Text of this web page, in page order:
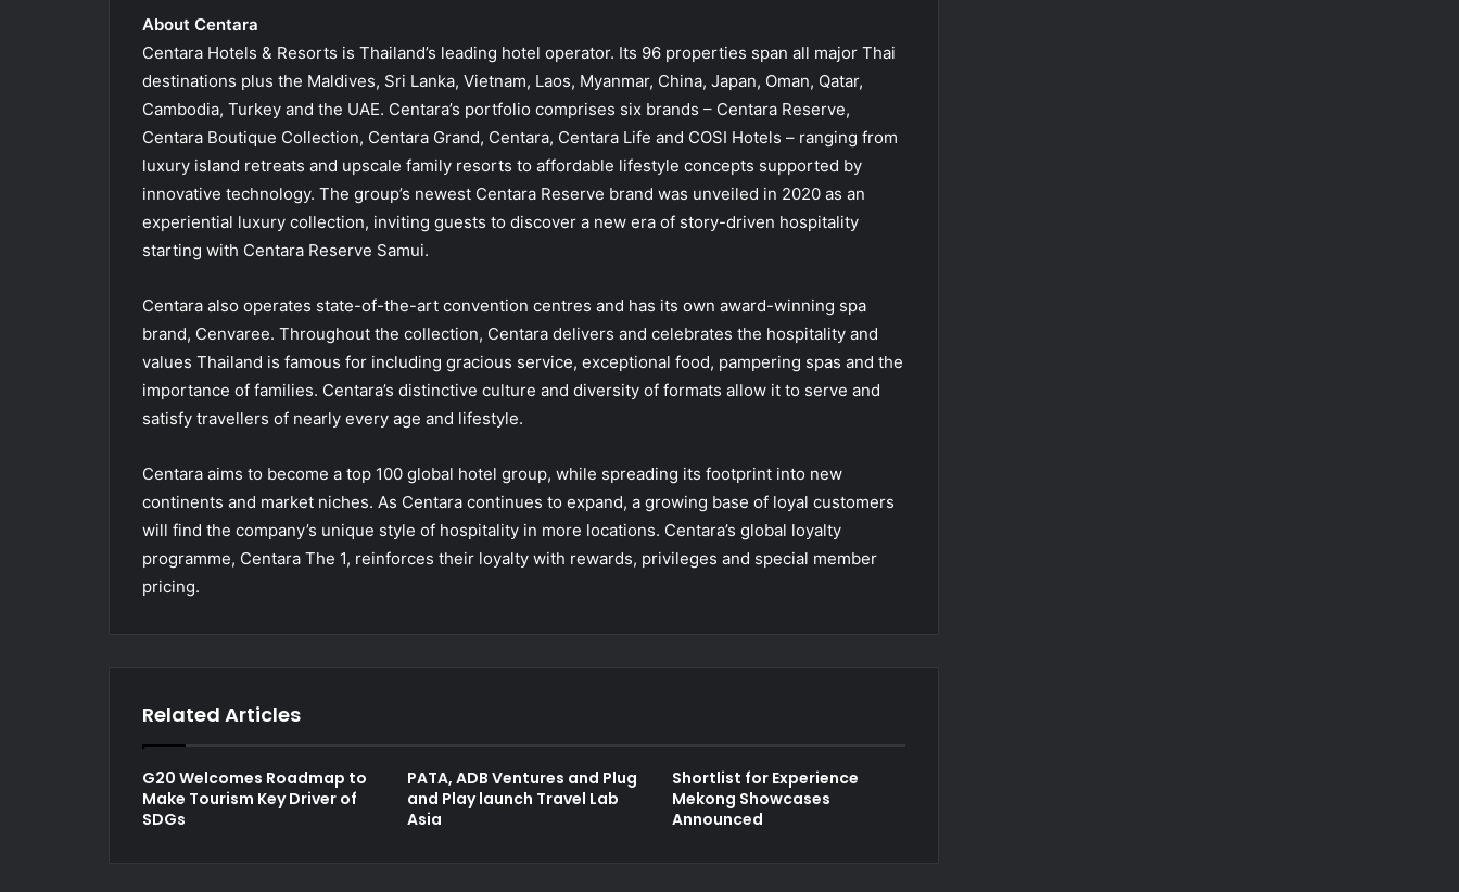
About Centara
Centara Hotels & Resorts is Thailand’s leading hotel operator. Its 96 properties span all major Thai
destinations plus the Maldives, Sri Lanka, Vietnam, Laos, Myanmar, China, Japan, Oman, Qatar,
Cambodia, Turkey and the UAE. Centara’s portfolio comprises six brands – Centara Reserve,
Centara Boutique Collection, Centara Grand, Centara, Centara Life and COSI Hotels – ranging from
luxury island retreats and upscale family resorts to affordable lifestyle concepts supported by
innovative technology. The group’s newest Centara Reserve brand was unveiled in 2020 as an
experiential luxury collection, inviting guests to discover a new era of story-driven hospitality
starting with Centara Reserve Samui.
Centara also operates state-of-the-art convention centres and has its own award-winning spa
brand, Cenvaree. Throughout the collection, Centara delivers and celebrates the hospitality and
values Thailand is famous for including gracious service, exceptional food, pampering spas and the
importance of families. Centara’s distinctive culture and diversity of formats allow it to serve and
satisfy travellers of nearly every age and lifestyle.
Centara aims to become a top 100 global hotel group, while spreading its footprint into new
continents and market niches. As Centara continues to expand, a growing base of loyal customers
will find the company’s unique style of hospitality in more locations. Centara’s global loyalty
programme, Centara The 1, reinforces their loyalty with rewards, privileges and special member
pricing.
Related Articles
G20 Welcomes Roadmap to
Make Tourism Key Driver of
SDGs
PATA, ADB Ventures and Plug
and Play launch Travel Lab
Asia
Shortlist for Experience
Mekong Showcases
Announced